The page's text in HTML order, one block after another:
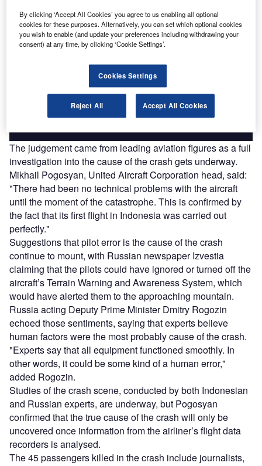
Discover B2B Marketing That Performs
Combine business intelligence and editorial excellence to
reach engaged professionals across 36 leading media
Find out more
The judgement came from leading aviation figures as a full
investigation into the cause of the crash gets underway.
Mikhail Pogosyan, United Aircraft Corporation head, said:
"There had been no technical problems with the aircraft
until the moment of the catastrophe. This is confirmed by
the fact that its first flight in Indonesia was carried out
perfectly."
Suggestions that pilot error is the cause of the crash
continue to mount, with Russian newspaper Izvestia
claiming that the pilots could have ignored or turned off the
aircraft’s Terrain Warning and Awareness System, which
would have alerted them to the approaching mountain.
Russia acting Deputy Prime Minister Dmitry Rogozin
echoed those sentiments, saying that experts believe
human factors were the most probably cause of the crash.
"Experts say that all equipment functioned smoothly. In
other words, it could be some kind of a human error,"
added Rogozin.
Studies of the crash scene, conducted by both Indonesian
and Russian experts, are underway, but Pogosyan
confirmed that the true cause of the crash will only be
uncovered once information from the airliner’s flight data
recorders is analysed.
The 45 passengers killed in the crash include journalists,
By clicking ‘Accept All Cookies’ you agree to us enabling all optional
cookies for these purposes. Alternatively, you can set which optional cookies
you wish to enable (and update your preferences including withdrawing your
consent) at any time, by clicking ‘Cookie Settings’.
Cookies Settings
Reject All Accept All Cookies